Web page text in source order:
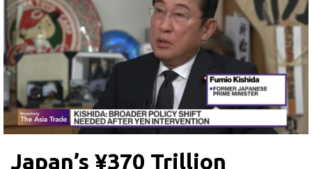
Japan’s ¥370 Trillion